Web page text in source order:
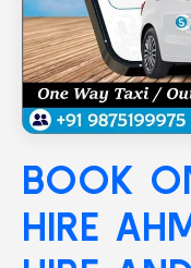
BOOK
HIRE